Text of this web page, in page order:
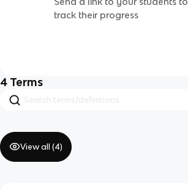
track their progress
4 Terms
View all (4)